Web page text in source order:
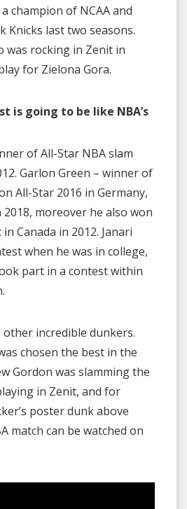
champion of NCAA and
Knicks last two seasons.
was rocking in Zenit in
for Zielona Gora.
is going to be like NBA’s
of All-Star NBA slam
Garlon Green – winner of
All-Star 2016 in Germany,
2018, moreover he also won
Canada in 2012. Janari
when he was in college,
part in a contest within
incredible dunkers.
chosen the best in the
Gordon was slamming the
in Zenit, and for
poster dunk above
match can be watched on